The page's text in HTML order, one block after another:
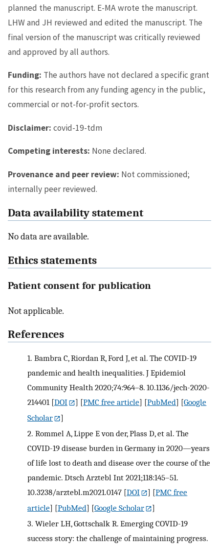
planned the manuscript. E-MA wrote the manuscript.
LHW and JH reviewed and edited the manuscript. The
final version of the manuscript was critically reviewed
and approved by all authors.
Funding: The authors have not declared a specific grant
for this research from any funding agency in the public,
commercial or not-for-profit sectors.
Disclaimer: covid-19-tdm
Competing interests: None declared.
Provenance and peer review: Not commissioned;
internally peer reviewed.
Data availability statement
No data are available.
Ethics statements
Patient consent for publication
Not applicable.
References
1. Bambra C, Riordan R, Ford J, et al. The COVID-19
pandemic and health inequalities. J Epidemiol
Community Health 2020;74:964–8. 10.1136/jech-2020-
214401 [DOI ] [PMC free article] [PubMed] [Google
Scholar
]
2. Rommel A, Lippe E von der, Plass D, et al. The
COVID-19 disease burden in Germany in 2020—years
of life lost to death and disease over the course of the
pandemic. Dtsch Arztebl Int 2021;118:145–51.
10.3238/arztebl.m2021.0147 [DOI ] [PMC free
article] [PubMed] [Google Scholar
]
3. Wieler LH, Gottschalk R. Emerging COVID-19
success story: the challenge of maintaining progress.